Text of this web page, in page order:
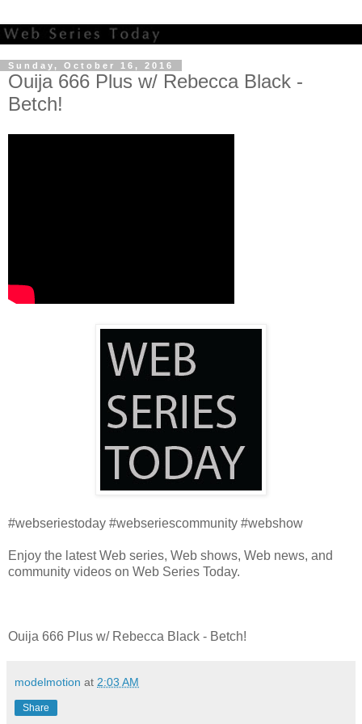
Sunday, October 16, 2016
Ouija 666 Plus w/ Rebecca Black -
Betch!
#webseriestoday #webseriescommunity #webshow
Enjoy the latest Web series, Web shows, Web news, and
community videos on Web Series Today.
Ouija 666 Plus w/ Rebecca Black - Betch!
modelmotion at 2:03 AM
Share